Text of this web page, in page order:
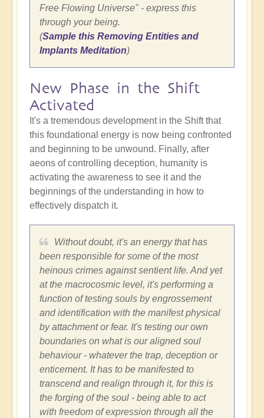
Free Flowing Universe" - express this
through your being.
(Sample this Removing Entities and
Implants Meditation)
New Phase in the Shift
Activated
It's a tremendous development in the Shift that
this foundational energy is now being confronted
and beginning to be unwound. Finally, after
aeons of controlling deception, humanity is
activating the awareness to see it and the
beginnings of the understanding in how to
effectively dispatch it.
Without doubt, it's an energy that has
been responsible for some of the most
heinous crimes against sentient life. And yet
at the macrocosmic level, it's performing a
function of testing souls by engrossement
and identification with the manifest physical
by attachment or fear. It's testing our own
boundaries on what is our aligned soul
behaviour - whatever the trap, deception or
enticement. It has to be manifested to
transcend and realign through it, for this is
the forging of the soul - being able to act
with freedom of expression through all the